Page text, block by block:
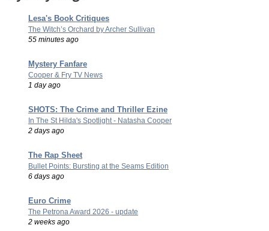
Lesa's Book Critiques
The Witch’s Orchard by Archer Sullivan
55 minutes ago
Mystery Fanfare
Cooper & Fry TV News
1 day ago
SHOTS: The Crime and Thriller Ezine
In The St Hilda's Spotlight - Natasha Cooper
2 days ago
The Rap Sheet
Bullet Points: Bursting at the Seams Edition
6 days ago
Euro Crime
The Petrona Award 2026 - update
2 weeks ago